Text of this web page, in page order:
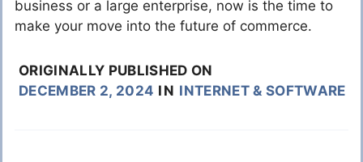
business or a large enterprise, now is the time to
make your move into the future of commerce.
ORIGINALLY PUBLISHED ON
DECEMBER 2, 2024 IN INTERNET & SOFTWARE